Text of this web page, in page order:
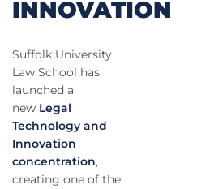
INNOVATION
Suffolk University
Law School has
launched a
new Legal
Technology and
Innovation
concentration,
creating one of the